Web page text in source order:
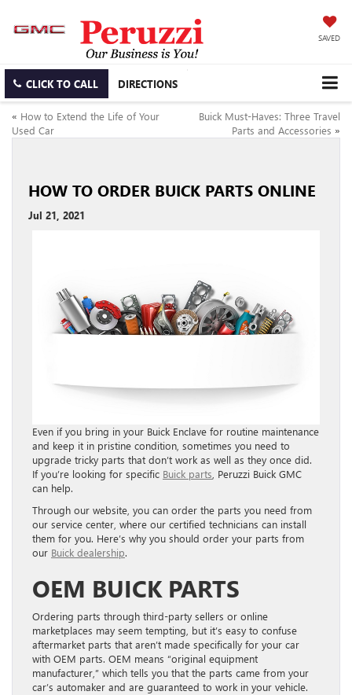
SAVED
CLICK TO CALL DIRECTIONS
« How to Extend the Life of Your
Used Car
Buick Must-Haves: Three Travel
Parts and Accessories »
HOW TO ORDER BUICK PARTS ONLINE
Jul 21, 2021
Even if you bring in your Buick Enclave for routine maintenance
and keep it in pristine condition, sometimes you need to
upgrade tricky parts that don’t work as well as they once did.
If you’re looking for specific Buick parts , Peruzzi Buick GMC
can help.
Through our website, you can order the parts you need from
our service center, where our certified technicians can install
them for you. Here’s why you should order your parts from
our Buick dealership.
OEM BUICK PARTS
Ordering parts through third-party sellers or online
marketplaces may seem tempting, but it’s easy to confuse
aftermarket parts that aren’t made specifically for your car
with OEM parts. OEM means “original equipment
manufacturer,” which tells you that the parts came from your
car’s automaker and are guaranteed to work in your vehicle.